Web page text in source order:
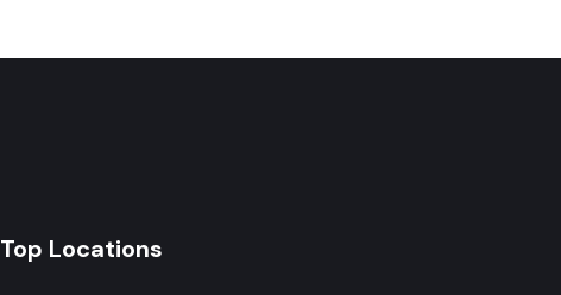
Top Locations